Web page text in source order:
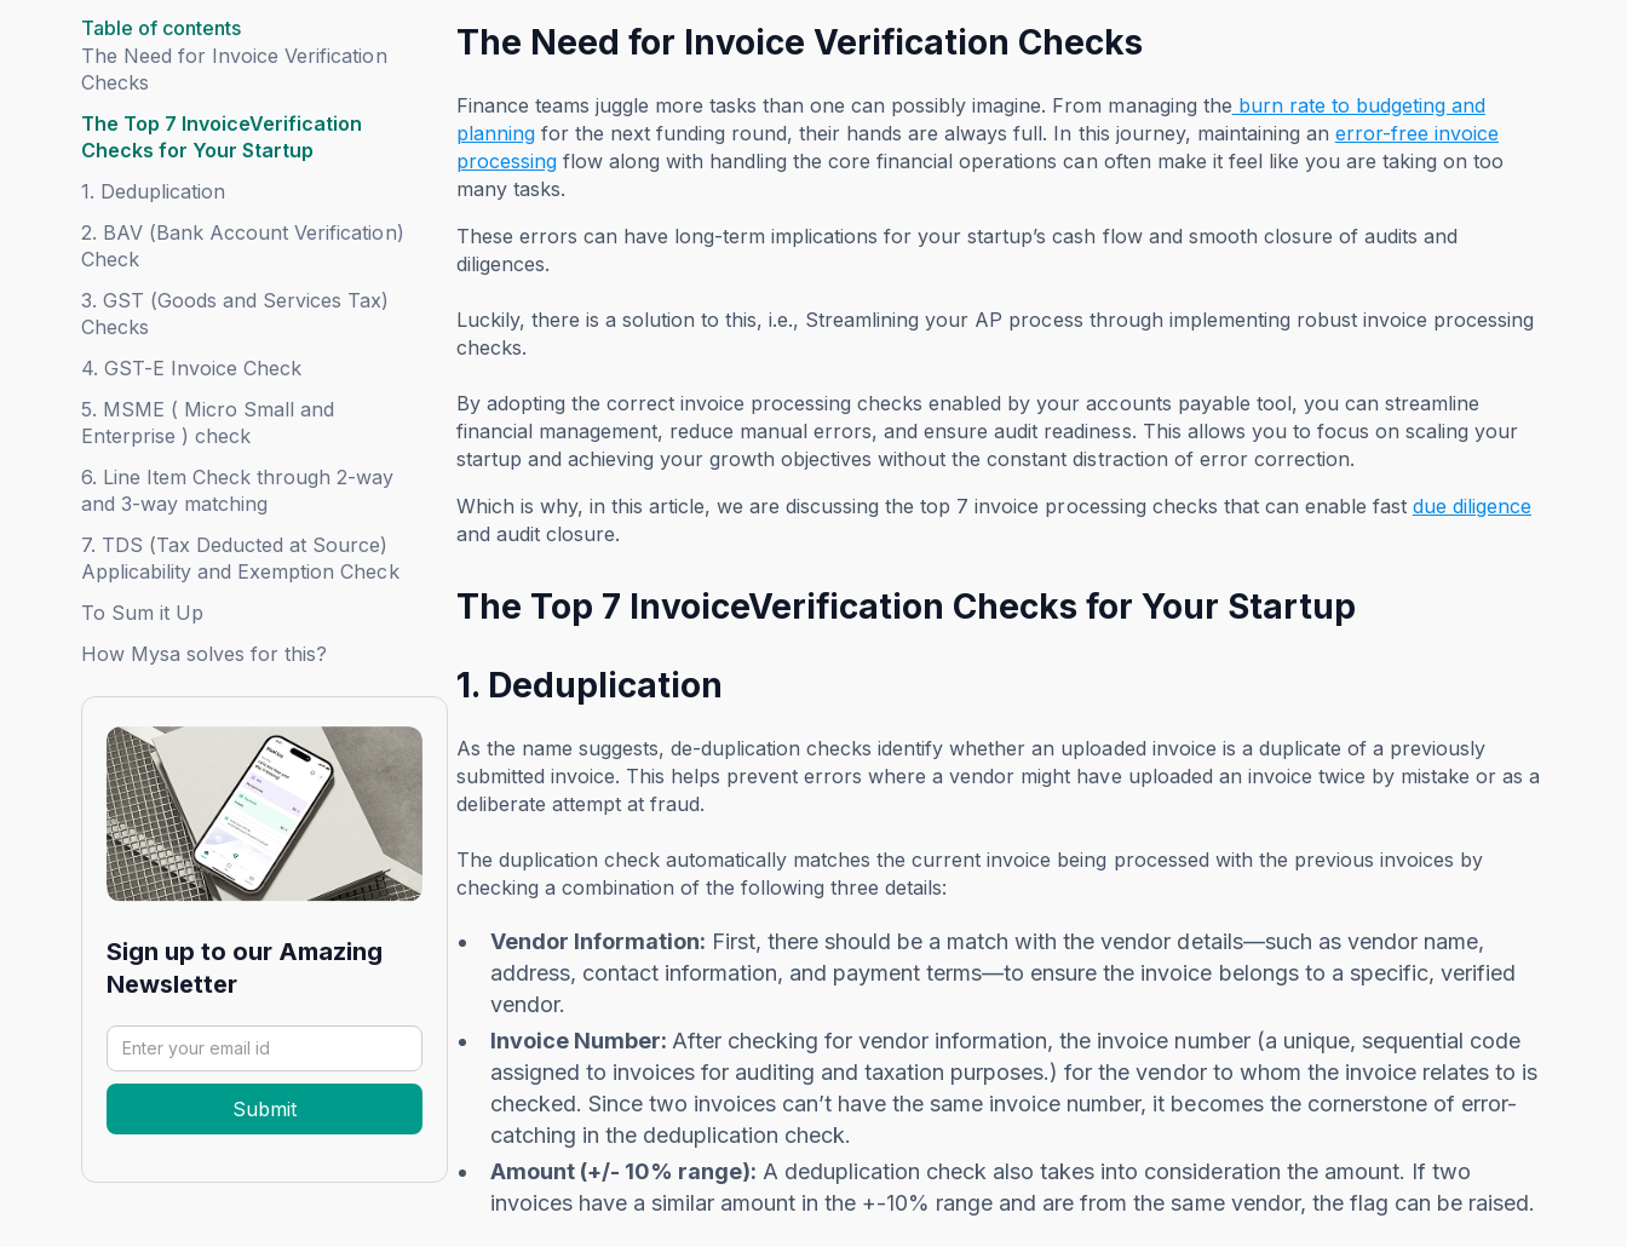
Table of contents
The Need for Invoice Verification
Checks
The Top 7 InvoiceVerification
Checks for Your Startup
1. Deduplication
2. BAV (Bank Account Verification)
Check
3. GST (Goods and Services Tax)
Checks
4. GST-E Invoice Check
5. MSME ( Micro Small and
Enterprise ) check
6. Line Item Check through 2-way
and 3-way matching
7. TDS (Tax Deducted at Source)
Applicability and Exemption Check
To Sum it Up
How Mysa solves for this?
Sign up to our Amazing
Newsletter
The Need for Invoice Verification Checks
Finance teams juggle more tasks than one can possibly imagine. From managing the burn rate to budgeting and
planningfor the next funding round, their hands are always full. In this journey, maintaining an error-free invoice
processingflow along with handling the core financial operations can often make it feel like you are taking on too
many tasks.
These errors can have long-term implications for your startup’s cash flow and smooth closure of audits and
diligences.
Luckily, there is a solution to this, i.e., Streamlining your AP process through implementing robust invoice processing
checks.
By adopting the correct invoice processing checks enabled by your accounts payable tool, you can streamline
financial management, reduce manual errors, and ensure audit readiness. This allows you to focus on scaling your
startup and achieving your growth objectives without the constant distraction of error correction.
Which is why, in this article, we are discussing the top 7 invoice processing checks that can enable fast due diligence
and audit closure.
The Top 7 InvoiceVerification Checks for Your Startup
1. Deduplication
As the name suggests, de-duplication checks identify whether an uploaded invoice is a duplicate of a previously
submitted invoice. This helps prevent errors where a vendor might have uploaded an invoice twice by mistake or as a
deliberate attempt at fraud.
The duplication check automatically matches the current invoice being processed with the previous invoices by
checking a combination of the following three details:
Vendor Information: First, there should be a match with the vendor details—such as vendor name,
address, contact information, and payment terms—to ensure the invoice belongs to a specific, verified
vendor.
Invoice Number: After checking for vendor information, the invoice number (a unique, sequential code
assigned to invoices for auditing and taxation purposes.) for the vendor to whom the invoice relates to is
checked. Since two invoices can’t have the same invoice number, it becomes the cornerstone of error-
catching in the deduplication check.
Amount (+/- 10% range): A deduplication check also takes into consideration the amount. If two
invoices have a similar amount in the +-10% range and are from the same vendor, the flag can be raised.